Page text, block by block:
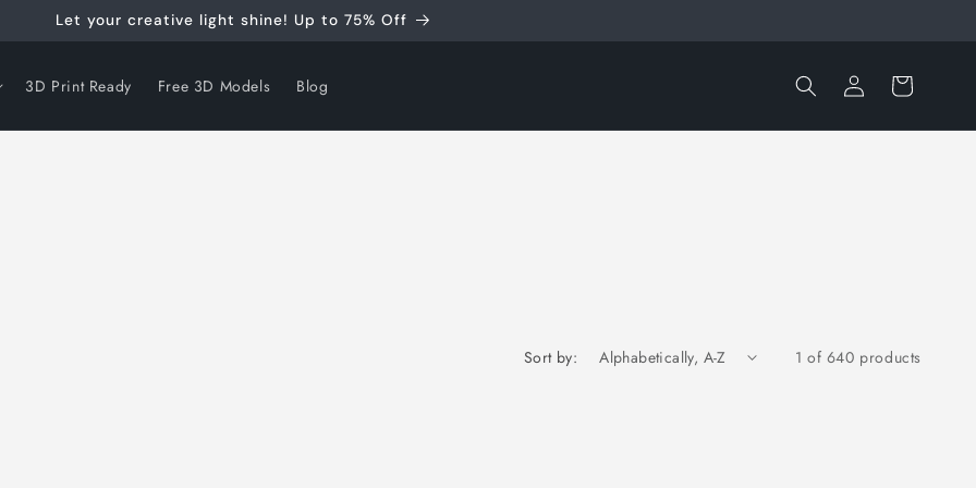
Let your creative light shine! Up to 75% Off
3D Print Ready Free 3D Models Blog
Log
in
Cart
Sort by: 1 of 640 products